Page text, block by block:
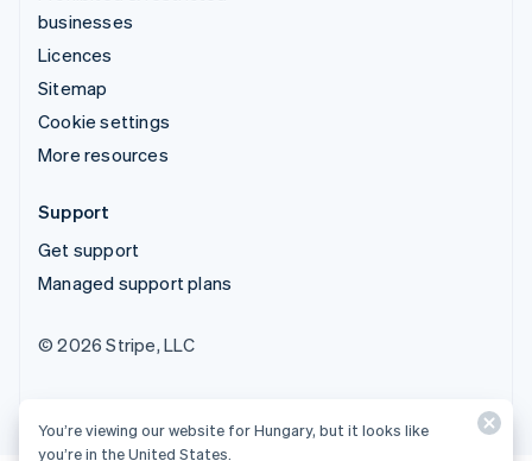
businesses
Licences
Sitemap
Cookie settings
More resources
Support
Get support
Managed support plans
© 2026 Stripe, LLC
You’re viewing our website for Hungary, but it looks like
you’re in the United States.